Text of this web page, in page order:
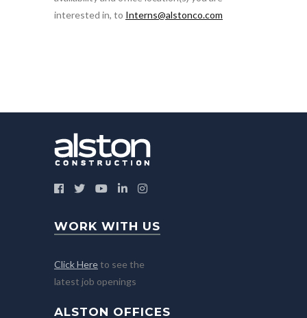
interested in, to Interns@alstonco.com
WORK WITH US
Click Here to see the
latest job openings
ALSTON OFFICES